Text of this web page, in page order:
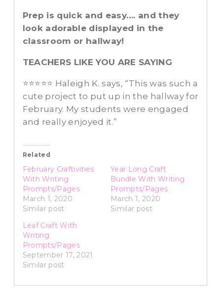
Prep is quick and easy…. and they
look adorable displayed in the
classroom or hallway!
TEACHERS LIKE YOU ARE SAYING
⭐⭐⭐⭐⭐ Haleigh K. says, “This was such a
cute project to put up in the hallway for
February. My students were engaged
and really enjoyed it.”
Related
February Craftivities
With Writing
Prompts/Pages
March 1, 2020
Similar post
Year Long Craft
Bundle With Writing
Prompts/Pages
March 1, 2020
Similar post
Leaf Craft With
Writing
Prompts/Pages
September 17, 2021
Similar post